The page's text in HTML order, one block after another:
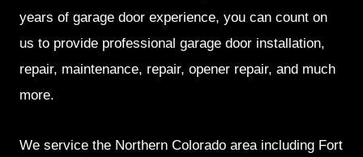
years of garage door experience, you can count on
us to provide professional garage door installation,
repair, maintenance, repair, opener repair, and much
more.
We service the Northern Colorado area including Fort